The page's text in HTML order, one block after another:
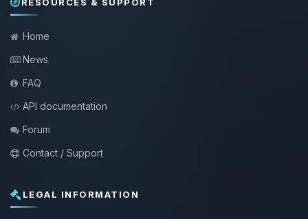
Home
News
FAQ
API documentation
Forum
Contact / Support
LEGAL INFORMATION